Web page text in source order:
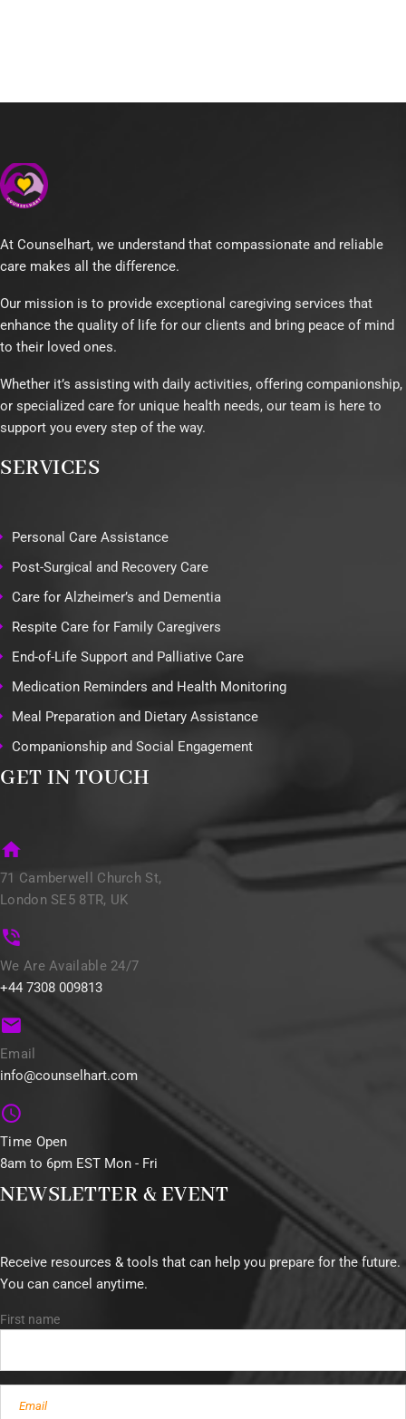
At Counselhart, we understand that compassionate and reliable
care makes all the difference.
Our mission is to provide exceptional caregiving services that
enhance the quality of life for our clients and bring peace of mind
to their loved ones.
Whether it’s assisting with daily activities, offering companionship,
or specialized care for unique health needs, our team is here to
support you every step of the way.
SERVICES
Personal Care Assistance
Post-Surgical and Recovery Care
Care for Alzheimer’s and Dementia
Respite Care for Family Caregivers
End-of-Life Support and Palliative Care
Medication Reminders and Health Monitoring
Meal Preparation and Dietary Assistance
Companionship and Social Engagement
GET IN TOUCH
71 Camberwell Church St,
London SE5 8TR, UK
We Are Available 24/7
+44 7308 009813
Email
info@counselhart.com
Time Open
8am to 6pm EST Mon - Fri
NEWSLETTER & EVENT
Receive resources & tools that can help you prepare for the future.
You can cancel anytime.
First name